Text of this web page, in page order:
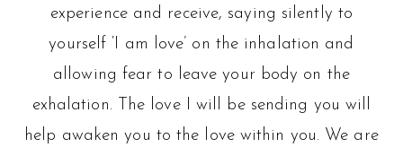
experience and receive, saying silently to
yourself ‘I am love’ on the inhalation and
allowing fear to leave your body on the
exhalation. The love I will be sending you will
help awaken you to the love within you. We are